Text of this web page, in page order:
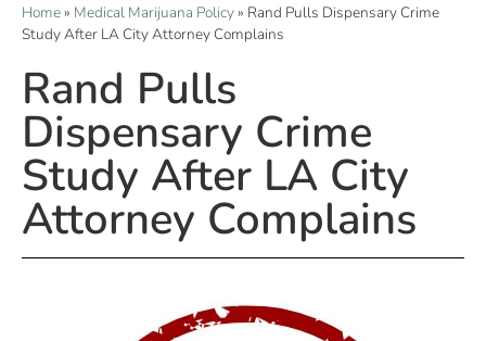
Home» Medical Marijuana Policy» Rand Pulls Dispensary Crime
Study After LA City Attorney Complains
Rand Pulls
Dispensary Crime
Study After LA City
Attorney Complains